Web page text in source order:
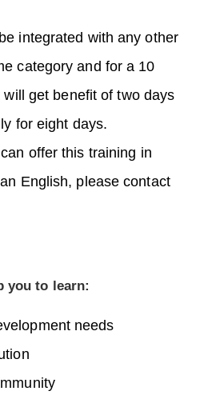
integrated with any other
category and for a 10
get benefit of two days
for eight days.
offer this training in
English, please contact
you to learn:
needs